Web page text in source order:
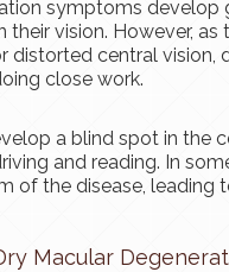
symptoms develop
vision. However, as
central vision,
close work.
a blind spot in the
and reading. In
of the disease, leading
Macular